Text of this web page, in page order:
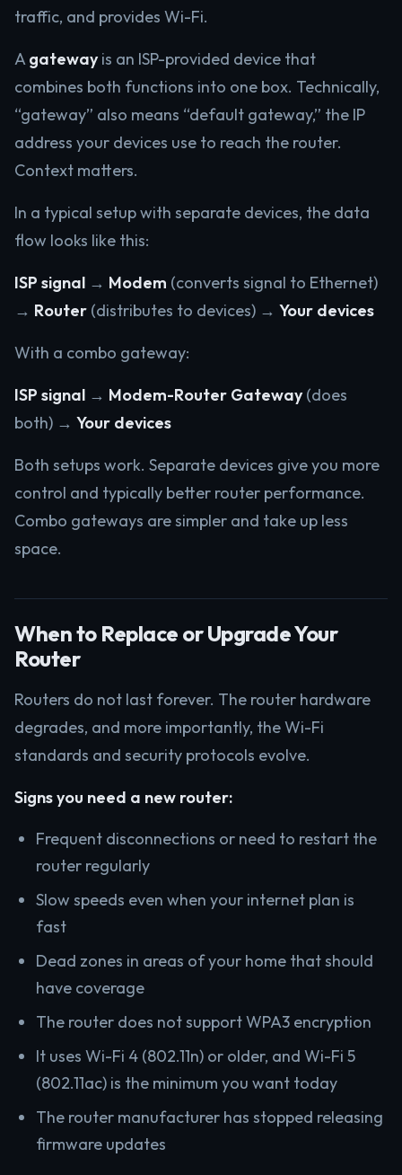
traffic, and provides Wi-Fi.
Agatewayis an ISP-provided device that
combines both functions into one box. Technically,
“gateway” also means “default gateway,” the IP
address your devices use to reach the router.
Context matters.
In a typical setup with separate devices, the data
flow looks like this:
ISP signal → Modem (converts signal to Ethernet)
→ Router (distributes to devices) → Your devices
With a combo gateway:
ISP signal → Modem-Router Gateway(does
both) → Your devices
Both setups work. Separate devices give you more
control and typically better router performance.
Combo gateways are simpler and take up less
space.
When to Replace or Upgrade Your
Router
Routers do not last forever. The router hardware
degrades, and more importantly, the Wi-Fi
standards and security protocols evolve.
Signs you need a new router:
Frequent disconnections or need to restart the
router regularly
Slow speeds even when your internet plan is
fast
Dead zones in areas of your home that should
have coverage
The router does not support WPA3 encryption
It uses Wi-Fi 4 (802.11n) or older, and Wi-Fi 5
(802.11ac) is the minimum you want today
The router manufacturer has stopped releasing
firmware updates